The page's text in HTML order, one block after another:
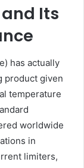
Its
has actually
product given
temperature
worldwide
in
limiters,